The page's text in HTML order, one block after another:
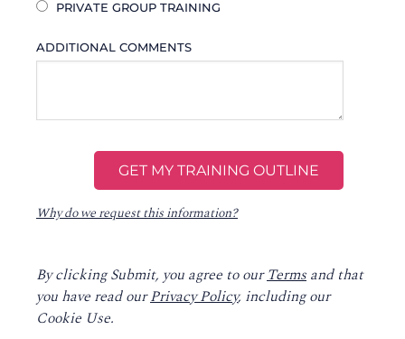
PRIVATE GROUP TRAINING
ADDITIONAL COMMENTS
Why do we request this information?
By clicking Submit, you agree to ourTerms and that
you have read ourPrivacy Policy, including our
Cookie Use.